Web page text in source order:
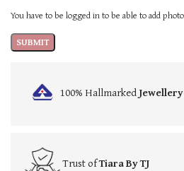
You have to be logged in to be able to add
100% HallmarkedJewellery
Trust ofTiara By TJ